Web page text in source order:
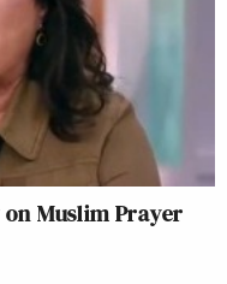
on Muslim Prayer